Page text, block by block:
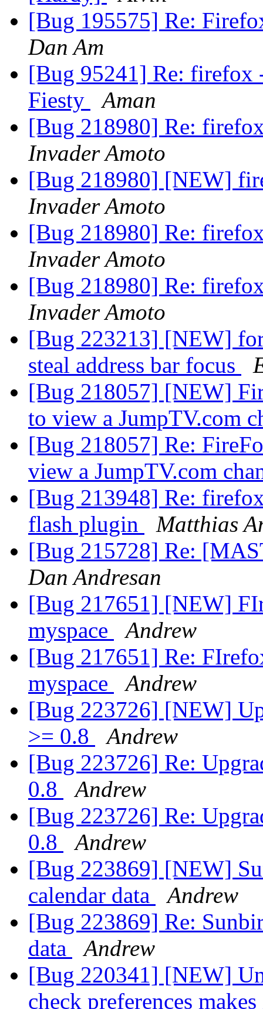
[Bug 195575] Re:
Dan Am
[Bug 95241] Re: firefox
Fiesty
Aman
[Bug 218980] Re:
Invader Amoto
[Bug 218980] [NEW]
Invader Amoto
[Bug 218980] Re:
Invader Amoto
[Bug 218980] Re:
Invader Amoto
[Bug 223213] [NEW]
steal address bar focus
[Bug 218057] [NEW]
to view a JumpTV.com
[Bug 218057] Re:
view a JumpTV.com
[Bug 213948] Re:
flash plugin
Matthias
[Bug 215728] Re:
Dan Andresan
[Bug 217651] [NEW]
myspace
Andrew
[Bug 217651] Re:
myspace
Andrew
[Bug 223726] [NEW]
>= 0.8
Andrew
[Bug 223726] Re:
0.8
Andrew
[Bug 223726] Re:
0.8
Andrew
[Bug 223869] [NEW]
calendar data
Andrew
[Bug 223869] Re:
data
Andrew
[Bug 220341] [NEW]
check preferences